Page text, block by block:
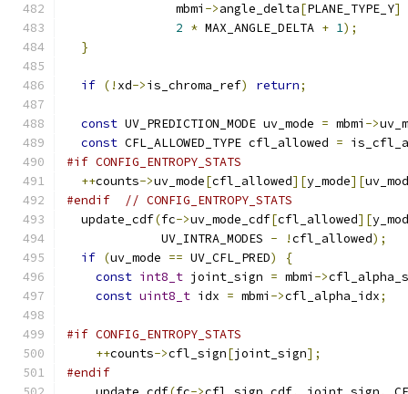
               mbmi
->angle_delta[PLANE_TYPE_Y]
2 * MAX_ANGLE_DELTA + 1);
}
if (! xd->is_chroma_ref) return;
const UV_PREDICTION_MODE uv_mode = mbmi ->
const CFL_ALLOWED_TYPE cfl_allowed =
#if CONFIG_ENTROPY_STATS
++counts->uv_mode[cfl_allowed][y_mode][
#endif
// CONFIG_ENTROPY_STATS
  update_cdf
(fc->uv_mode_cdf[cfl_allowed][
             UV_INTRA_MODES
- !cfl_allowed);
if (uv_mode == UV_CFL_PRED)
{
const int8_t joint_sign = mbmi ->
const uint8_t idx = mbmi ->cfl_alpha_idx;
#if CONFIG_ENTROPY_STATS
++counts->cfl_sign[joint_sign];
#endif